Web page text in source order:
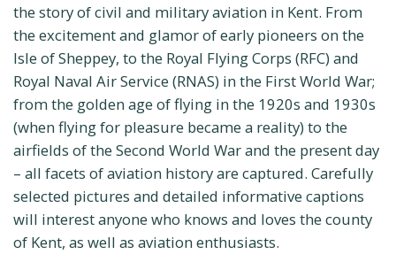
the story of civil and military aviation in Kent. From
the excitement and glamor of early pioneers on the
Isle of Sheppey, to the Royal Flying Corps (RFC) and
Royal Naval Air Service (RNAS) in the First World War;
from the golden age of flying in the 1920s and 1930s
(when flying for pleasure became a reality) to the
airfields of the Second World War and the present day
– all facets of aviation history are captured. Carefully
selected pictures and detailed informative captions
will interest anyone who knows and loves the county
of Kent, as well as aviation enthusiasts.